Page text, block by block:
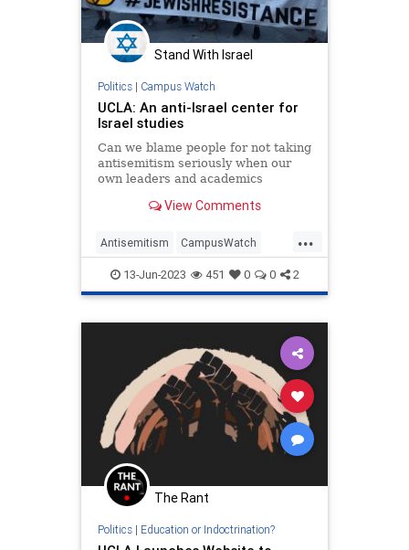
Stand With Israel
Politics| Campus Watch
UCLA: An anti-Israel center for
Israel studies
Can we blame people for not taking
antisemitism seriously when our
own leaders and academics
View Comments
...
Antisemitism CampusWatch
Israel LosAngeles UCLA
13-Jun-2023 451 0 0 2
The Rant
Politics| Education or Indoctrination?